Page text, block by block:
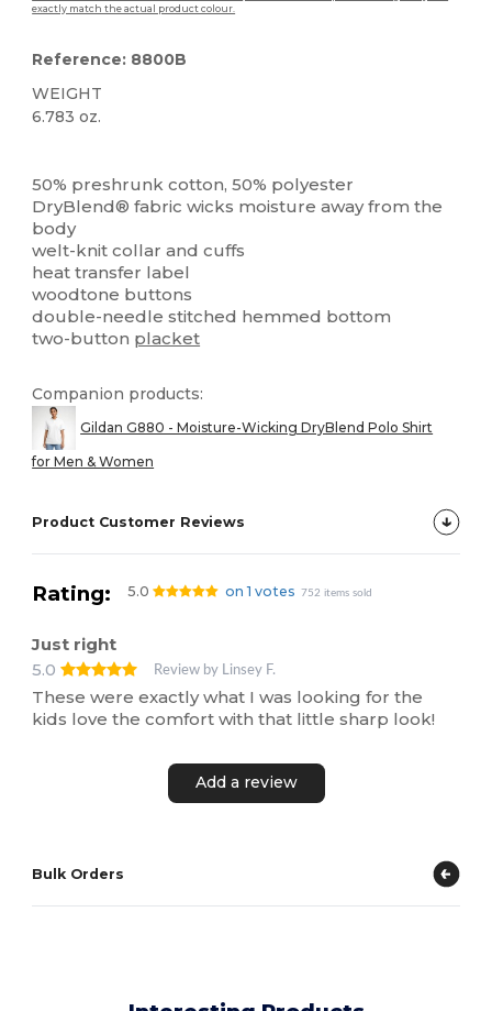
exactly match the actual product colour.
Reference: 8800B
WEIGHT
6.783 oz.
50% preshrunk cotton, 50% polyester
DryBlend® fabric wicks moisture away from the
body
welt-knit collar and cuffs
heat transfer label
woodtone buttons
double-needle stitched hemmed bottom
two-button placket
Companion products:
Gildan G880 - Moisture-Wicking DryBlend Polo Shirt
for Men & Women
Product Customer Reviews
Rating: 5.0 on 1 votes 752 items sold
Just right
5.0
Review by Linsey F.
These were exactly what I was looking for the
kids love the comfort with that little sharp look!
Add a review
Bulk Orders